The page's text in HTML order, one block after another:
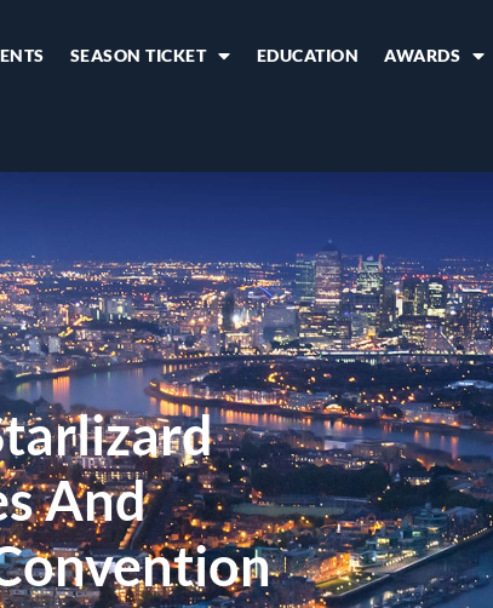
SEASON TICKET EDUCATION AWARDS
And